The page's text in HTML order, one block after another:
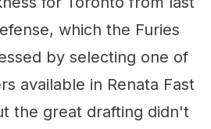
which the Furies
by selecting one of
available in Renata Fast
the great drafting didn't